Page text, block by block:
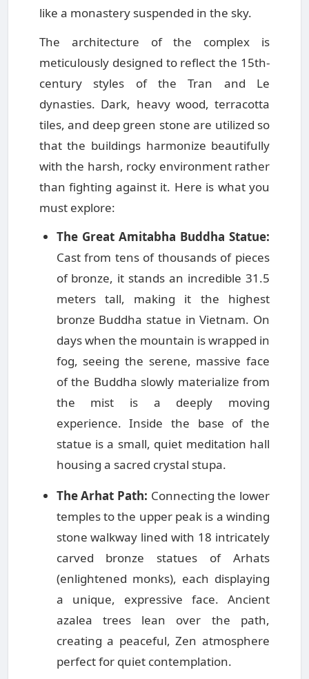
like a monastery suspended in the sky.
The architecture of the complex is
meticulously designed to reflect the 15th-
century styles of the Tran and Le
dynasties. Dark, heavy wood, terracotta
tiles, and deep green stone are utilized so
that the buildings harmonize beautifully
with the harsh, rocky environment rather
than fighting against it. Here is what you
must explore:
The Great Amitabha Buddha Statue:
Cast from tens of thousands of pieces
of bronze, it stands an incredible 31.5
meters tall, making it the highest
bronze Buddha statue in Vietnam. On
days when the mountain is wrapped in
fog, seeing the serene, massive face
of the Buddha slowly materialize from
the mist is a deeply moving
experience. Inside the base of the
statue is a small, quiet meditation hall
housing a sacred crystal stupa.
The Arhat Path: Connecting the lower
temples to the upper peak is a winding
stone walkway lined with 18 intricately
carved bronze statues of Arhats
(enlightened monks), each displaying
a unique, expressive face. Ancient
azalea trees lean over the path,
creating a peaceful, Zen atmosphere
perfect for quiet contemplation.